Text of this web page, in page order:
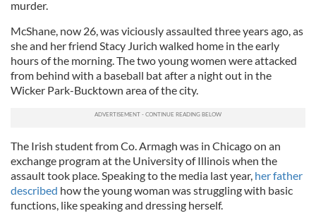
murder.
McShane, now 26, was viciously assaulted three years ago, as
she and her friend Stacy Jurich walked home in the early
hours of the morning. The two young women were attacked
from behind with a baseball bat after a night out in the
Wicker Park-Bucktown area of the city.
The Irish student from Co. Armagh was in Chicago on an
exchange program at the University of Illinois when the
assault took place. Speaking to the media last year, her father
described how the young woman was struggling with basic
functions, like speaking and dressing herself.